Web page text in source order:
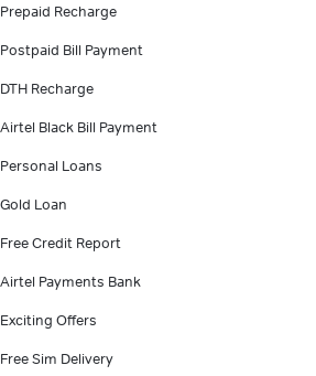
Prepaid Recharge
Postpaid Bill Payment
DTH Recharge
Airtel Black Bill Payment
Personal Loans
Gold Loan
Free Credit Report
Airtel Payments Bank
Exciting Offers
Free Sim Delivery